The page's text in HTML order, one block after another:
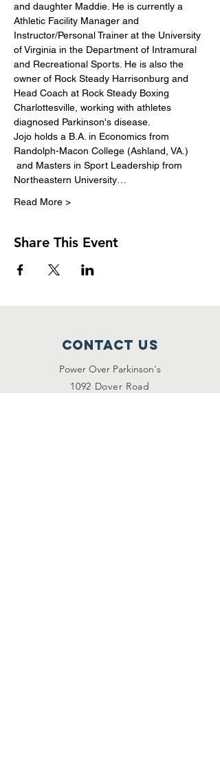
and daughter Maddie. He is currently a
Athletic Facility Manager and
Instructor/Personal Trainer at the University
of Virginia in the Department of Intramural
and Recreational Sports. He is also the
owner of Rock Steady Harrisonburg and
Head Coach at Rock Steady Boxing
Charlottesville, working with athletes
diagnosed Parkinson's disease.
Jojo holds a B.A. in Economics from
Randolph-Macon College (Ashland, VA.)
and Masters in Sport Leadership from
Northeastern University…
Read More >
Share This Event
Contact Us
Power Over Parkinson's
1092 Dover Road